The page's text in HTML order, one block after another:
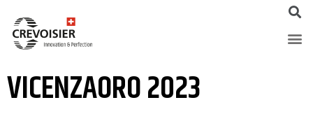
VICENZAORO 2023